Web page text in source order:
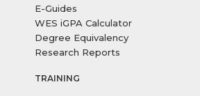
E-Guides
WES iGPA Calculator
Degree Equivalency
Research Reports
TRAINING